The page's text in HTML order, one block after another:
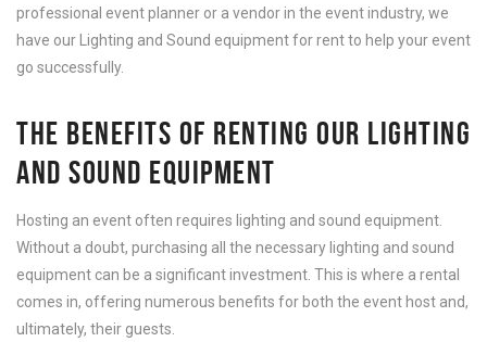
professional event planner or a vendor in the event industry, we
have our Lighting and Sound equipment for rent to help your event
go successfully.
THE BENEFITS OF RENTING OUR LIGHTING
AND SOUND EQUIPMENT
Hosting an event often requires lighting and sound equipment.
Without a doubt, purchasing all the necessary lighting and sound
equipment can be a significant investment. This is where a rental
comes in, offering numerous benefits for both the event host and,
ultimately, their guests.